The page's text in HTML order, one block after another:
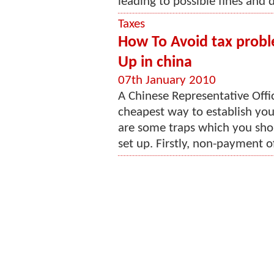
Taxes
How To Avoid tax
Up in china
07th January 2010
A Chinese Representative
cheapest way to establish
are some traps which you
set up. Firstly, non-payment